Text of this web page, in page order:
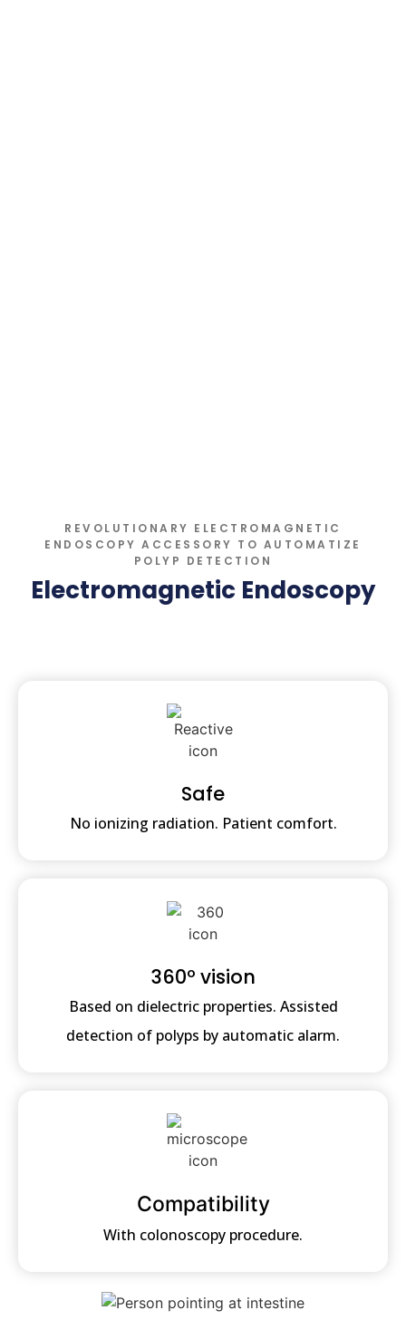
REVOLUTIONARY ELECTROMAGNETIC
ENDOSCOPY ACCESSORY TO AUTOMATIZE
POLYP DETECTION
Electromagnetic Endoscopy
Safe
No ionizing radiation. Patient comfort.
360º vision
Based on dielectric properties. Assisted
detection of polyps by automatic alarm.
Compatibility
With colonoscopy procedure.